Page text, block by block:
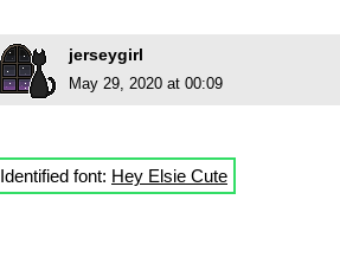
jerseygirl
May 29, 2020 at 00:09
Identified font: Hey Elsie Cute